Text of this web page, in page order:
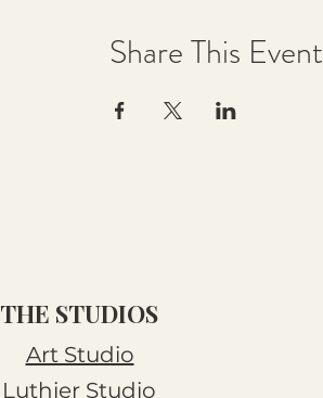
Share This Event
THE STUDIOS
Art Studio
Luthier Studio